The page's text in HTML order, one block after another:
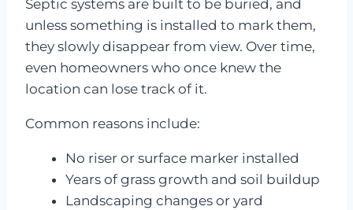
Septic systems are built to be buried, and
unless something is installed to mark them,
they slowly disappear from view. Over time,
even homeowners who once knew the
location can lose track of it.
Common reasons include:
No riser or surface marker installed
Years of grass growth and soil buildup
Landscaping changes or yard